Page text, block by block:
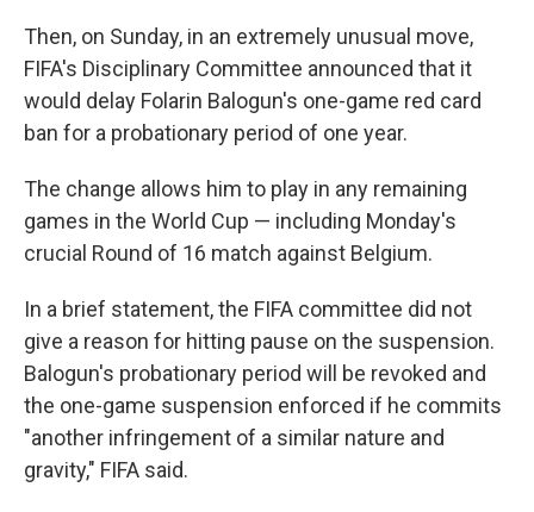
Then, on Sunday, in an extremely unusual move,
FIFA's Disciplinary Committee announced that it
would delay Folarin Balogun's one-game red card
ban for a probationary period of one year.
The change allows him to play in any remaining
games in the World Cup — including Monday's
crucial Round of 16 match against Belgium.
In a brief statement, the FIFA committee did not
give a reason for hitting pause on the suspension.
Balogun's probationary period will be revoked and
the one-game suspension enforced if he commits
"another infringement of a similar nature and
gravity," FIFA said.